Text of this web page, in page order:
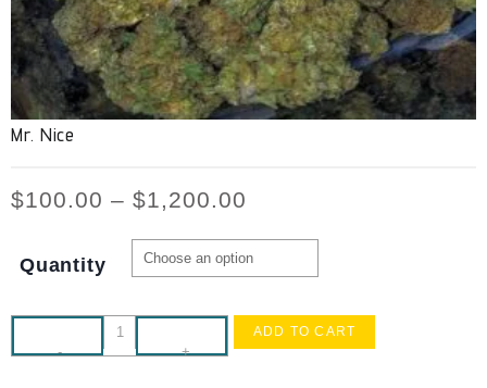
Mr. Nice
$100.00 – $1,200.00
Quantity
- +
ADD TO CART